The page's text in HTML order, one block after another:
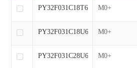
M0+
M0+
M0+
PY32F031C18T6
PY32F031C18U6
PY32F031C28U6